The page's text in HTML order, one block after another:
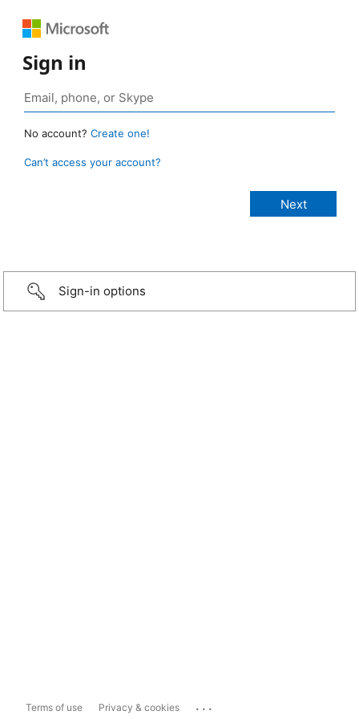
Sign in
No account? Create one!
Can’t access your account?
Sign-in options
Terms of use Privacy & cookies ...